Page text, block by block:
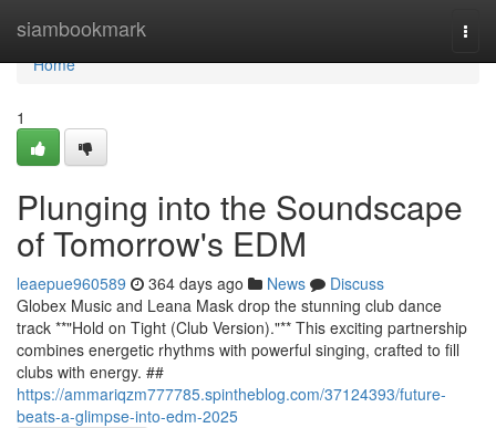
siambookmark
Home
Home
1
Plunging into the Soundscape
of Tomorrow's EDM
leaepue960589 364 days ago News
Discuss
Globex Music and Leana Mask drop the stunning club dance
track **"Hold on Tight (Club Version)."** This exciting partnership
combines energetic rhythms with powerful singing, crafted to fill
clubs with energy. ##
https://ammariqzm777785.spintheblog.com/37124393/future-
beats-a-glimpse-into-edm-2025